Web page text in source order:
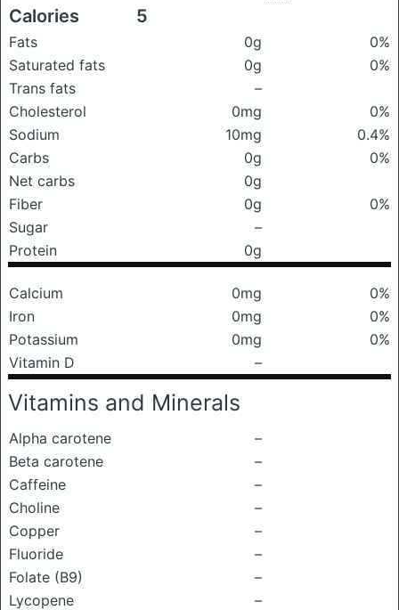
Calories 5
Fats 0g
0%
Saturated fats
0g
0%
Trans fats
–
Cholesterol
0mg
0%
Sodium
10mg
0.4%
Carbs
0g
0%
Net carbs
0g
Fiber
0g
0%
Sugar
–
Protein
0g
Calcium 0mg
0%
Iron
0mg
0%
Potassium
0mg
0%
Vitamin D
–
Vitamins and Minerals
Alpha carotene
–
Beta carotene
–
Caffeine
–
Choline
–
Copper
–
Fluoride
–
Folate (B9)
–
Lycopene
–